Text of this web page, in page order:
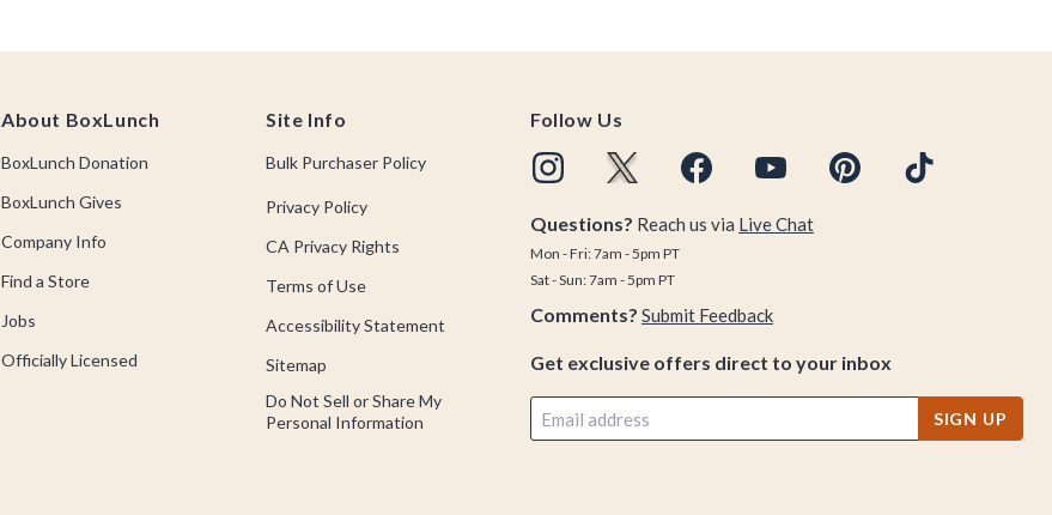
About BoxLunch
BoxLunch Donation
BoxLunch Gives
Company Info
Find a Store
Jobs
Officially Licensed
Site Info
Bulk Purchaser Policy
Privacy Policy
CA Privacy Rights
Terms of Use
Accessibility Statement
Sitemap
Do Not Sell or Share My
Personal Information
Follow Us
Questions? Reach us via Live Chat
Mon - Fri: 7am - 5pm PT
Sat - Sun: 7am - 5pm PT
Comments? Submit Feedback
Get exclusive offers direct to your inbox
SIGN UP